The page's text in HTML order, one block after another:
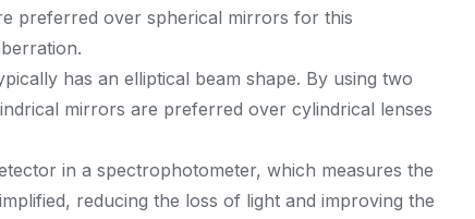
preferred over spherical mirrors for this
has an elliptical beam shape. By using two
mirrors are preferred over cylindrical lenses
in a spectrophotometer, which measures the
reducing the loss of light and improving the